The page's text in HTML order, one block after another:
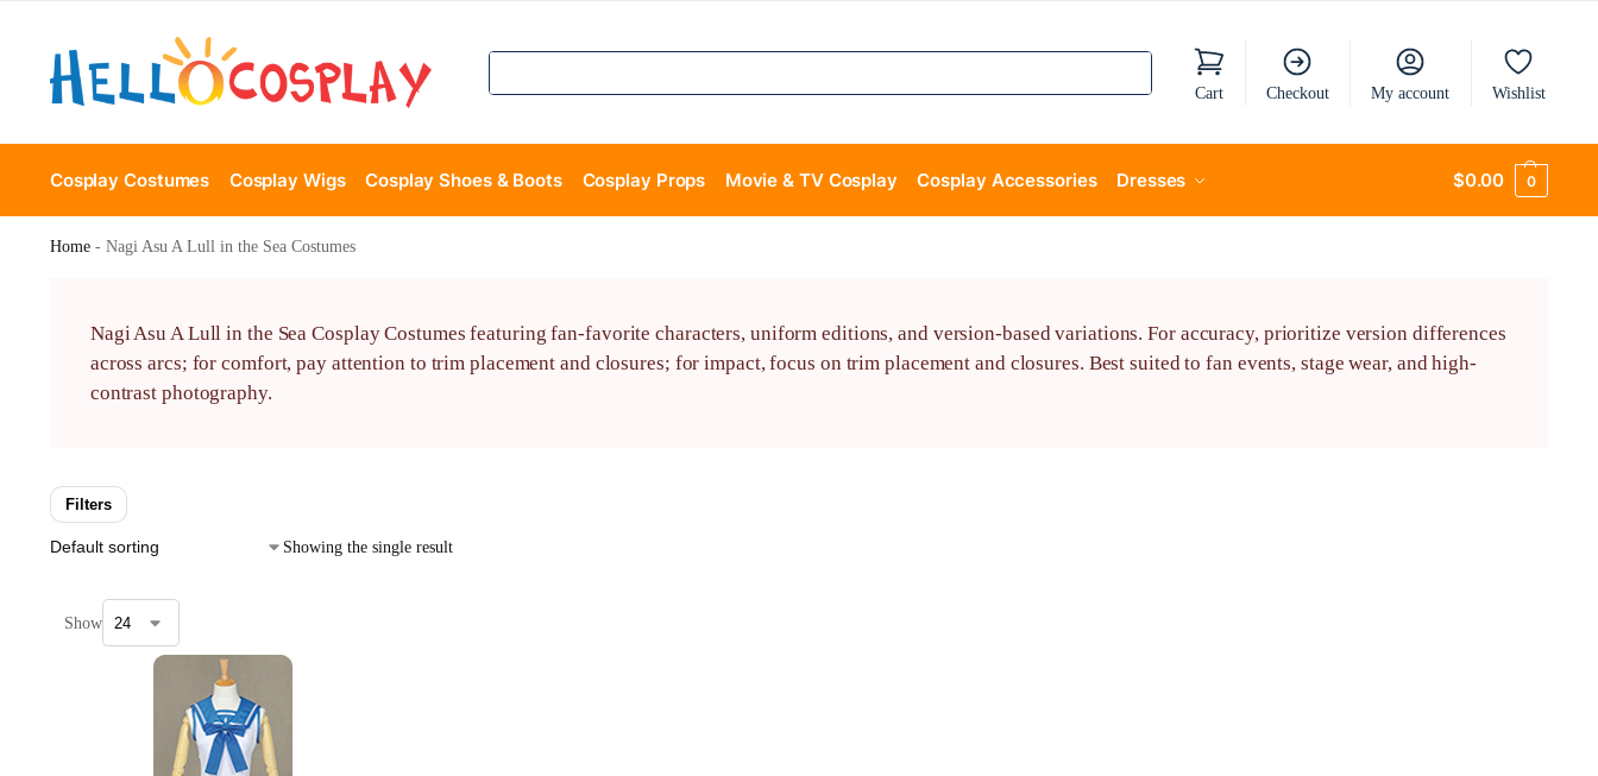
Cart Checkout My account Wishlist
Cosplay Costumes Cosplay Wigs Cosplay Shoes & Boots Cosplay Props Movie & TV Cosplay Cosplay Accessories Dresses $0.00 0
Home- Nagi Asu A Lull in the Sea Costumes
Nagi Asu A Lull in the Sea Cosplay Costumes featuring fan-favorite characters, uniform editions, and version-based variations. For accuracy, prioritize version differences
across arcs; for comfort, pay attention to trim placement and closures; for impact, focus on trim placement and closures. Best suited to fan events, stage wear, and high-
contrast photography.
Filters
Showing the single result
Show